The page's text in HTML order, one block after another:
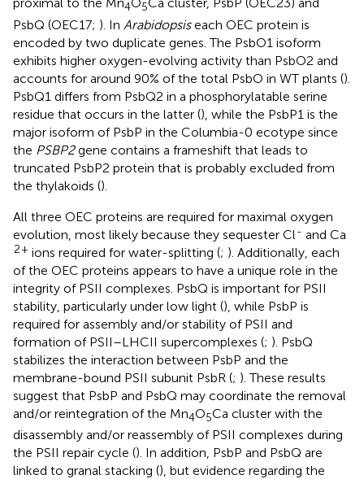
proximal to the Mn4O5Ca cluster, PsbP (OEC23) and
PsbQ (OEC17; ). In Arabidopsiseach OEC protein is
encoded by two duplicate genes. The PsbO1 isoform
exhibits higher oxygen-evolving activity than PsbO2 and
accounts for around 90% of the total PsbO in WT plants ().
PsbQ1 differs from PsbQ2 in a phosphorylatable serine
residue that occurs in the latter (), while the PsbP1 is the
major isoform of PsbP in the Columbia-0 ecotype since
the PSBP2gene contains a frameshift that leads to
truncated PsbP2 protein that is probably excluded from
the thylakoids ().
All three OEC proteins are required for maximal oxygen
evolution, most likely because they sequester Cl- and Ca
2+ ions required for water-splitting (; ). Additionally, each
of the OEC proteins appears to have a unique role in the
integrity of PSII complexes. PsbQ is important for PSII
stability, particularly under low light (), while PsbP is
required for assembly and/or stability of PSII and
formation of PSII–LHCII supercomplexes (; ). PsbQ
stabilizes the interaction between PsbP and the
membrane-bound PSII subunit PsbR (; ). These results
suggest that PsbP and PsbQ may coordinate the removal
and/or reintegration of the Mn4O5Ca cluster with the
disassembly and/or reassembly of PSII complexes during
the PSII repair cycle (). In addition, PsbP and PsbQ are
linked to granal stacking (), but evidence regarding the